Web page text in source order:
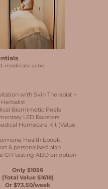
acne
with Skin Therapist +
Biomimetic Peels
LED Boosters
Homecare Kit (Value
Health Ebook
& personalised plan
GIT testing ADD on option
Only $1056
(Total Value $1618)
Or $73.50/week